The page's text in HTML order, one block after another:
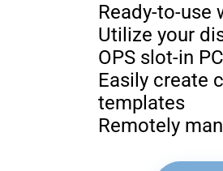
Ready-to-use
Utilize your
OPS slot-in PC
Easily create
templates
Remotely